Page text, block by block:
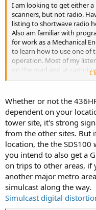
I am looking to get either a
scanners, but not radio.
listing to shortwave radio
Also am familiar with
for work as a Mechanical
to learn how to use one of
operation. Most of my
on the road and at
between the two units.
added features as time
456. The zip code feature
operating immediately
over time. I am looking
will be greatly appreciated.
Whether or not the
dependent on your
tower site, it's strong
from the other sites. But
location, the the
you intend to also get a
on trips to other areas, if
another major metro
simulcast along the way.
Simulcast digital